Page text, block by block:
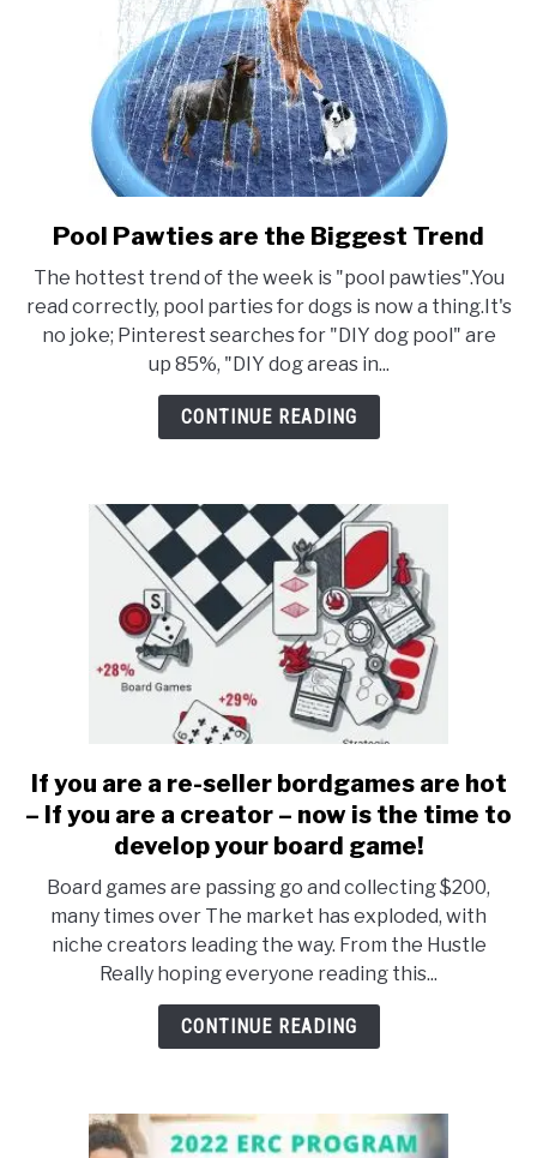
link
Pool
Pawties
are
the
Biggest
Trend
Pool Pawties are the Biggest Trend
The hottest trend of the week is "pool pawties".You
read correctly, pool parties for dogs is now a thing.It's
no joke; Pinterest searches for "DIY dog pool" are
up 85%, "DIY dog areas in...
CONTINUE READING
link
to
If
are
a
re-
seller
bordgames
are
If you are a re-seller bordgames are hot
– If you are a creator – now is the time to
develop your board game!
Board games are passing go and collecting $200,
many times over The market has exploded, with
niche creators leading the way. From the Hustle
Really hoping everyone reading this...
CONTINUE READING